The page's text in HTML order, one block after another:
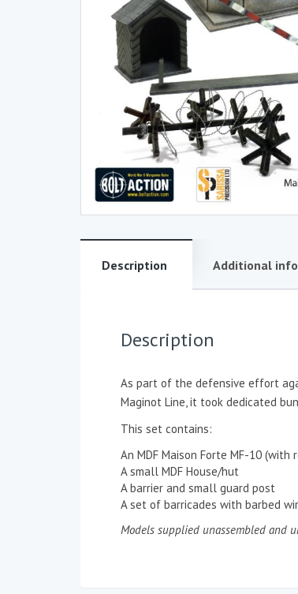
Description Additional
Description
As part of the defensive effort
Maginot Line, it took dedicated
This set contains:
An MDF Maison Forte MF-10 (with
A small MDF House/hut
A barrier and small guard post
A set of barricades with barbed
Models supplied unassembled and